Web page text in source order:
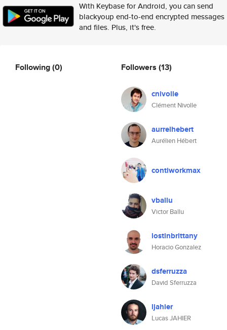
With Keybase for Android, you can send
blackyoup end-to-end encrypted messages
and files. Plus, it's free.
Following(0) Followers (13)
cnivolle
Clément Nivolle
aurrelhebert
Aurélien Hébert
contiworkmax
vballu
Victor Ballu
lostinbrittany
Horacio Gonzalez
dsferruzza
David Sferruzza
ljahier
Lucas JAHIER